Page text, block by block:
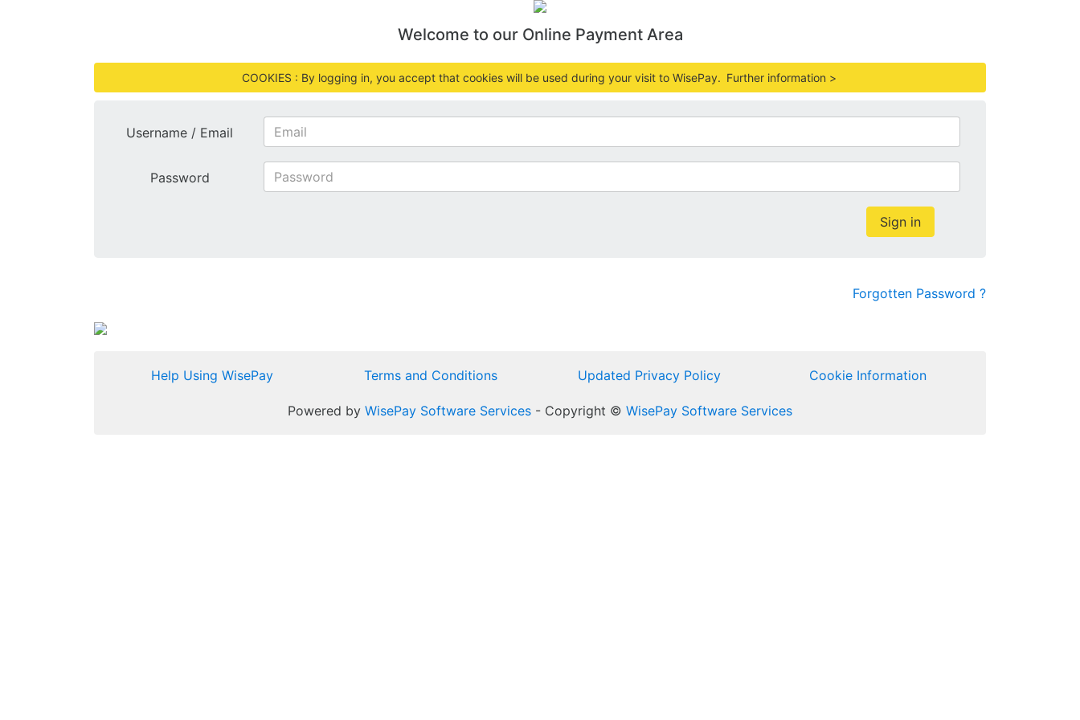
Welcome to our Online Payment Area
COOKIES : By logging in, you accept that cookies will be used during your visit to WisePay. Further information >
Username / Email
Password
Sign in
Forgotten Password ?
Help Using WisePay Terms and Conditions Updated Privacy Policy Cookie Information
Powered by WisePay Software Services - Copyright © WisePay Software Services